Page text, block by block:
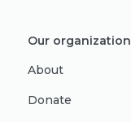
Our organization
About
Donate